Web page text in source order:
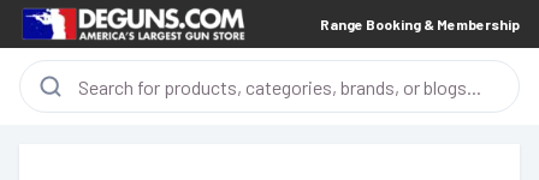
Range Booking & Membership